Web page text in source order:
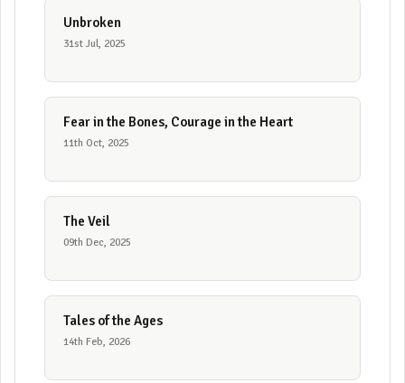
Unbroken
31st Jul, 2025
Fear in the Bones, Courage in the Heart
11th Oct, 2025
The Veil
09th Dec, 2025
Tales of the Ages
14th Feb, 2026